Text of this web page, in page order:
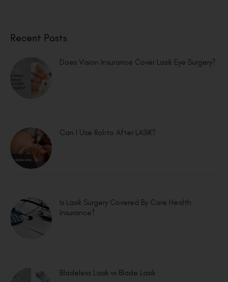
Recent Posts
Does Vision Insurance Cover Lasik Eye Surgery?
Can I Use Rohto After LASIK?
Is Lasik Surgery Covered By Care Health
Insurance?
Bladeless Lasik vs Blade Lasik